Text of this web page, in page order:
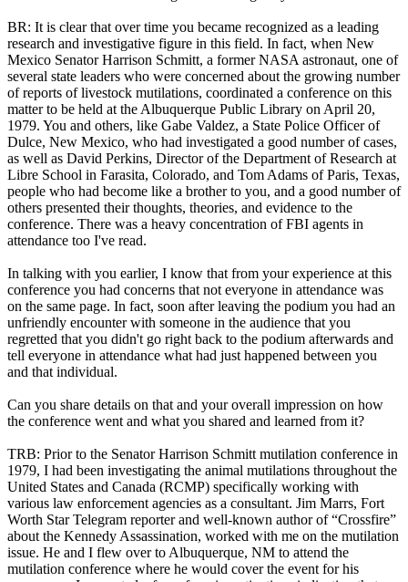
BR: It is clear that over time you became recognized as a leading
research and investigative figure in this field. In fact, when New
Mexico Senator Harrison Schmitt, a former NASA astronaut, one of
several state leaders who were concerned about the growing number
of reports of livestock mutilations, coordinated a conference on this
matter to be held at the Albuquerque Public Library on April 20,
1979. You and others, like Gabe Valdez, a State Police Officer of
Dulce, New Mexico, who had investigated a good number of cases,
as well as David Perkins, Director of the Department of Research at
Libre School in Farasita, Colorado, and Tom Adams of Paris, Texas,
people who had become like a brother to you, and a good number of
others presented their thoughts, theories, and evidence to the
conference. There was a heavy concentration of FBI agents in
attendance too I've read.
In talking with you earlier, I know that from your experience at this
conference you had concerns that not everyone in attendance was
on the same page. In fact, soon after leaving the podium you had an
unfriendly encounter with someone in the audience that you
regretted that you didn't go right back to the podium afterwards and
tell everyone in attendance what had just happened between you
and that individual.
Can you share details on that and your overall impression on how
the conference went and what you shared and learned from it?
TRB: Prior to the Senator Harrison Schmitt mutilation conference in
1979, I had been investigating the animal mutilations throughout the
United States and Canada (RCMP) specifically working with
various law enforcement agencies as a consultant. Jim Marrs, Fort
Worth Star Telegram reporter and well-known author of “Crossfire”
about the Kennedy Assassination, worked with me on the mutilation
issue. He and I flew over to Albuquerque, NM to attend the
mutilation conference where he would cover the event for his